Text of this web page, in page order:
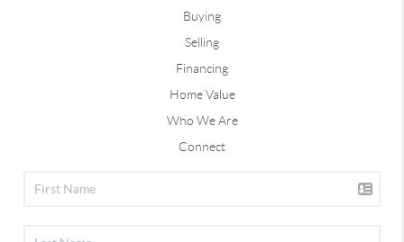
Buying
Selling
Financing
Home Value
Who We Are
Connect